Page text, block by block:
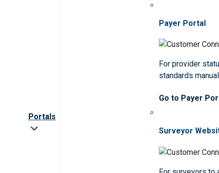
Portals
Payer Portal
For provider
standards
Go to Payer
Surveyor